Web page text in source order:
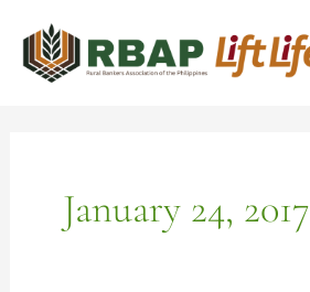
content
January 24, 2017